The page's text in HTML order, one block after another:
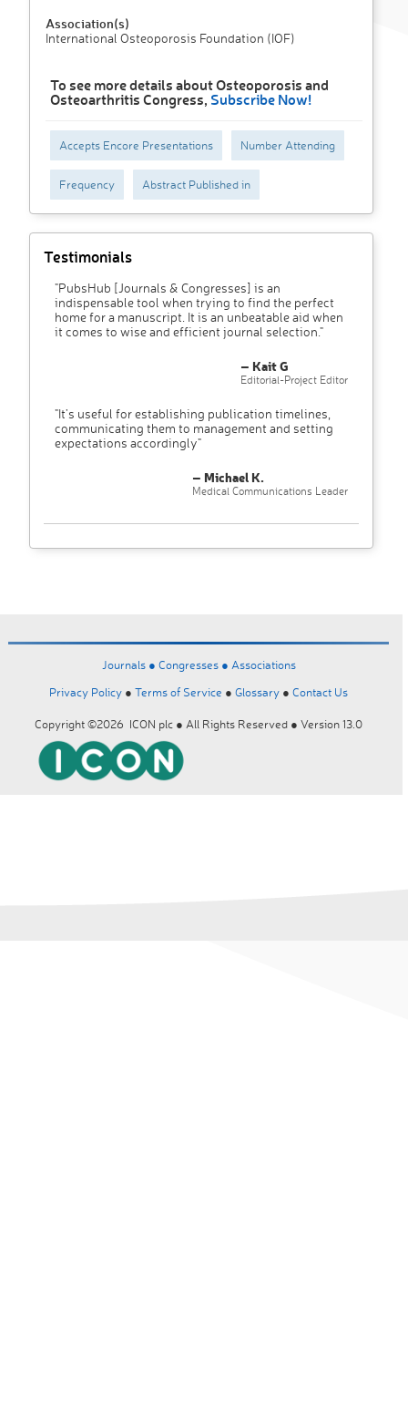
Association(s)
International Osteoporosis Foundation (IOF)
To see more details about Osteoporosis and
Osteoarthritis Congress, Subscribe Now!
Accepts Encore Presentations Number Attending
Frequency Abstract Published in
Testimonials
"PubsHub [Journals & Congresses] is an
indispensable tool when trying to find the perfect
home for a manuscript. It is an unbeatable aid when
it comes to wise and efficient journal selection."
– Kait G
Editorial-Project Editor
"It’s useful for establishing publication timelines,
communicating them to management and setting
expectations accordingly"
– Michael K.
Medical Communications Leader
Journals ● Congresses ● Associations
Privacy Policy ● Terms of Service ● Glossary ● Contact Us
Copyright ©2026 ICON plc ● All Rights Reserved ● Version 13.0